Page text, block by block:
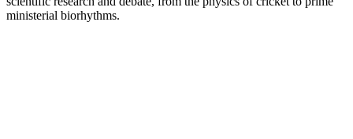
ministerial biorhythms.